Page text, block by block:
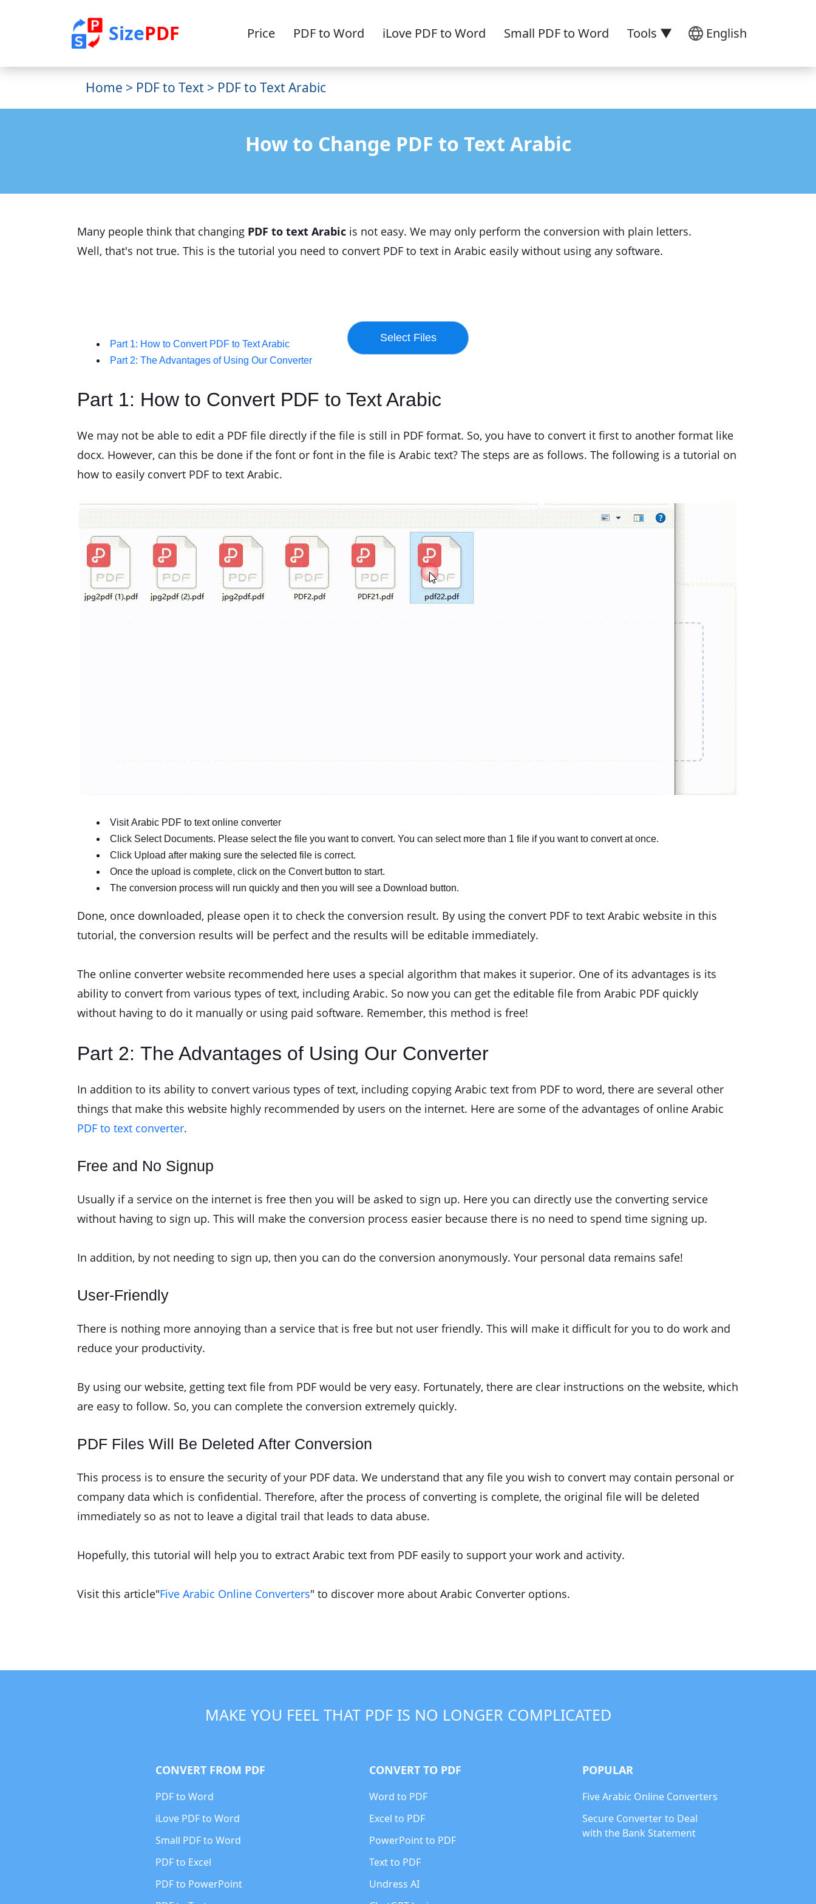
SizePDF English
Price PDF to Word iLove PDF to Word Small PDF to Word Tools ▼
Home > PDF to Text > PDF to Text Arabic
How to Change PDF to Text Arabic
Many people think that changing PDF to text Arabic is not easy. We may only perform the conversion with plain letters.
Well, that's not true. This is the tutorial you need to convert PDF to text in Arabic easily without using any software.
Part 1: How to Convert PDF to Text Arabic
Part 2: The Advantages of Using Our Converter
Part 1: How to Convert PDF to Text Arabic
We may not be able to edit a PDF file directly if the file is still in PDF format. So, you have to convert it first to another format like
docx. However, can this be done if the font or font in the file is Arabic text? The steps are as follows. The following is a tutorial on
how to easily convert PDF to text Arabic.
Visit Arabic PDF to text online converter
Click Select Documents. Please select the file you want to convert. You can select more than 1 file if you want to convert at once.
Click Upload after making sure the selected file is correct.
Once the upload is complete, click on the Convert button to start.
The conversion process will run quickly and then you will see a Download button.
Done, once downloaded, please open it to check the conversion result. By using the convert PDF to text Arabic website in this
tutorial, the conversion results will be perfect and the results will be editable immediately.
The online converter website recommended here uses a special algorithm that makes it superior. One of its advantages is its
ability to convert from various types of text, including Arabic. So now you can get the editable file from Arabic PDF quickly
without having to do it manually or using paid software. Remember, this method is free!
Part 2: The Advantages of Using Our Converter
In addition to its ability to convert various types of text, including copying Arabic text from PDF to word, there are several other
things that make this website highly recommended by users on the internet. Here are some of the advantages of online Arabic
PDF to text converter.
Free and No Signup
Usually if a service on the internet is free then you will be asked to sign up. Here you can directly use the converting service
without having to sign up. This will make the conversion process easier because there is no need to spend time signing up.
In addition, by not needing to sign up, then you can do the conversion anonymously. Your personal data remains safe!
User-Friendly
There is nothing more annoying than a service that is free but not user friendly. This will make it difficult for you to do work and
reduce your productivity.
By using our website, getting text file from PDF would be very easy. Fortunately, there are clear instructions on the website, which
are easy to follow. So, you can complete the conversion extremely quickly.
PDF Files Will Be Deleted After Conversion
This process is to ensure the security of your PDF data. We understand that any file you wish to convert may contain personal or
company data which is confidential. Therefore, after the process of converting is complete, the original file will be deleted
immediately so as not to leave a digital trail that leads to data abuse.
Hopefully, this tutorial will help you to extract Arabic text from PDF easily to support your work and activity.
Visit this article"Five Arabic Online Converters" to discover more about Arabic Converter options.
MAKE YOU FEEL THAT PDF IS NO LONGER COMPLICATED
CONVERT FROM PDF
PDF to Word
iLove PDF to Word
Small PDF to Word
PDF to Excel
PDF to PowerPoint
CONVERT TO PDF
Word to PDF
Excel to PDF
PowerPoint to PDF
Text to PDF
Undress AI
POPULAR
Five Arabic Online Converters
Secure Converter to Deal
with the Bank Statement